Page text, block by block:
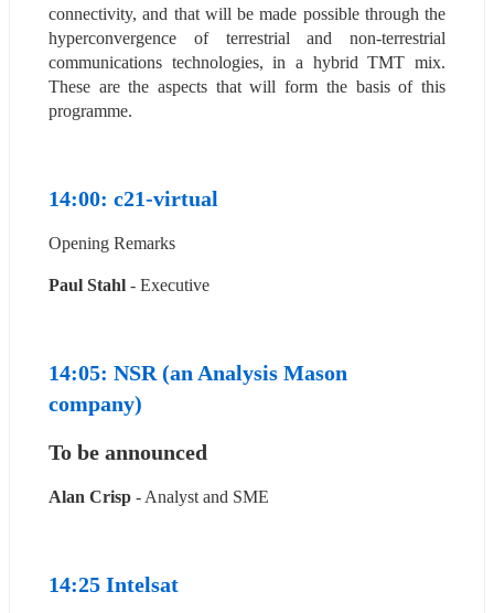
connectivity, and that will be made possible through the
hyperconvergence of terrestrial and non-terrestrial
communications technologies, in a hybrid TMT mix.
These are the aspects that will form the basis of this
programme.
14:00: c21-virtual
Opening Remarks
Paul Stahl - Executive
14:05: NSR (an Analysis Mason
company)
To be announced
Alan Crisp - Analyst and SME
14:25 Intelsat